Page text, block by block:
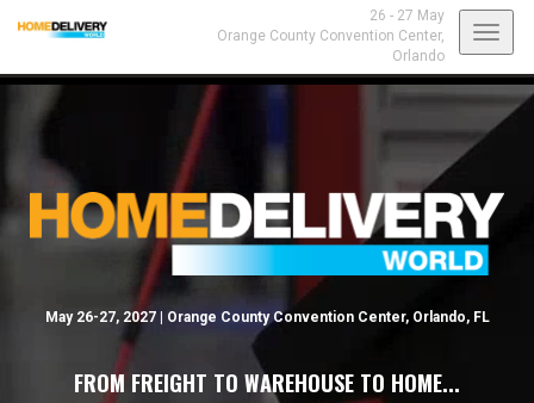
26 - 27 May
Orange County Convention Center,
Orlando
May 26-27, 2027 | Orange County Convention Center, Orlando, FL
FROM FREIGHT TO WAREHOUSE TO HOME...